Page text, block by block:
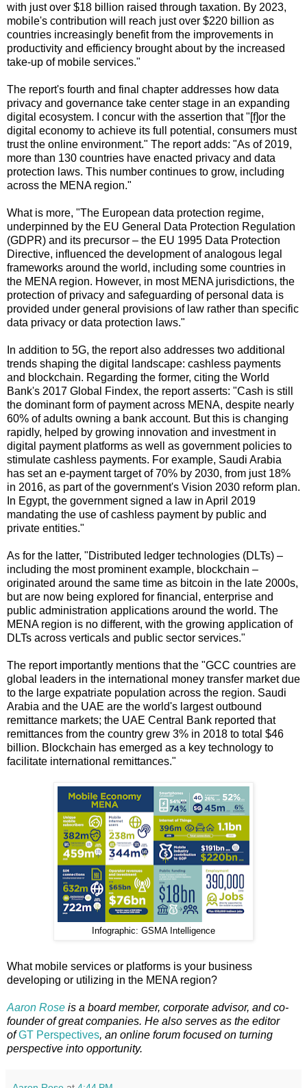
with just over $18 billion raised through taxation. By 2023,
mobile's contribution will reach just over $220 billion as
countries increasingly benefit from the improvements in
productivity and efficiency brought about by the increased
take-up of mobile services."
The report's fourth and final chapter addresses how data
privacy and governance take center stage in an expanding
digital ecosystem. I concur with the assertion that "[f]or the
digital economy to achieve its full potential, consumers must
trust the online environment." The report adds: "As of 2019,
more than 130 countries have enacted privacy and data
protection laws. This number continues to grow, including
across the MENA region."
What is more, "The European data protection regime,
underpinned by the EU General Data Protection Regulation
(GDPR) and its precursor – the EU 1995 Data Protection
Directive, influenced the development of analogous legal
frameworks around the world, including some countries in
the MENA region. However, in most MENA jurisdictions, the
protection of privacy and safeguarding of personal data is
provided under general provisions of law rather than specific
data privacy or data protection laws."
In addition to 5G, the report also addresses two additional
trends shaping the digital landscape: cashless payments
and blockchain. Regarding the former, citing the World
Bank's 2017 Global Findex, the report asserts: "Cash is still
the dominant form of payment across MENA, despite nearly
60% of adults owning a bank account. But this is changing
rapidly, helped by growing innovation and investment in
digital payment platforms as well as government policies to
stimulate cashless payments. For example, Saudi Arabia
has set an e-payment target of 70% by 2030, from just 18%
in 2016, as part of the government's Vision 2030 reform plan.
In Egypt, the government signed a law in April 2019
mandating the use of cashless payment by public and
private entities."
As for the latter, "Distributed ledger technologies (DLTs) –
including the most prominent example, blockchain –
originated around the same time as bitcoin in the late 2000s,
but are now being explored for financial, enterprise and
public administration applications around the world. The
MENA region is no different, with the growing application of
DLTs across verticals and public sector services."
The report importantly mentions that the "GCC countries are
global leaders in the international money transfer market due
to the large expatriate population across the region. Saudi
Arabia and the UAE are the world's largest outbound
remittance markets; the UAE Central Bank reported that
remittances from the country grew 3% in 2018 to total $46
billion. Blockchain has emerged as a key technology to
facilitate international remittances."
Infographic: GSMA Intelligence
What mobile services or platforms is your business
developing or utilizing in the MENA region?
Aaron Rose is a board member, corporate advisor, and co-
founder of great companies. He also serves as the editor
ofGT Perspectives, an online forum focused on turning
perspective into opportunity.